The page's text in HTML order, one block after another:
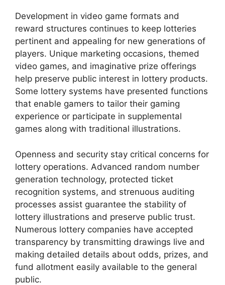
Development in video game formats and
reward structures continues to keep lotteries
pertinent and appealing for new generations of
players. Unique marketing occasions, themed
video games, and imaginative prize offerings
help preserve public interest in lottery products.
Some lottery systems have presented functions
that enable gamers to tailor their gaming
experience or participate in supplemental
games along with traditional illustrations.
Openness and security stay critical concerns for
lottery operations. Advanced random number
generation technology, protected ticket
recognition systems, and strenuous auditing
processes assist guarantee the stability of
lottery illustrations and preserve public trust.
Numerous lottery companies have accepted
transparency by transmitting drawings live and
making detailed details about odds, prizes, and
fund allotment easily available to the general
public.